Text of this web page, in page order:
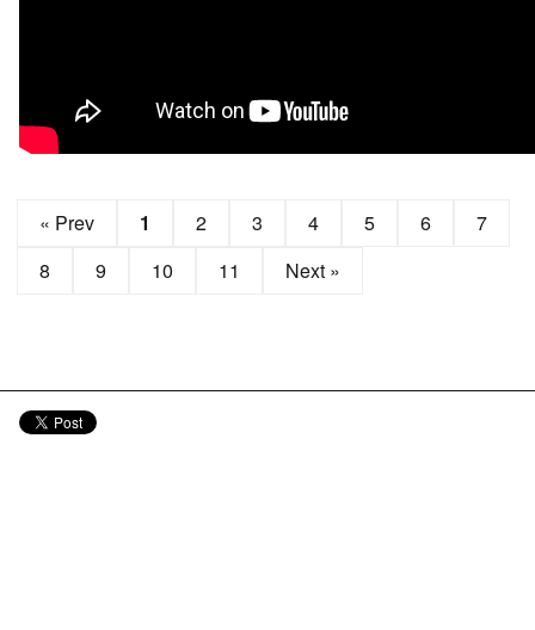
« Prev 1 2 3 4 5 6
7
8
9 10 11 Next »